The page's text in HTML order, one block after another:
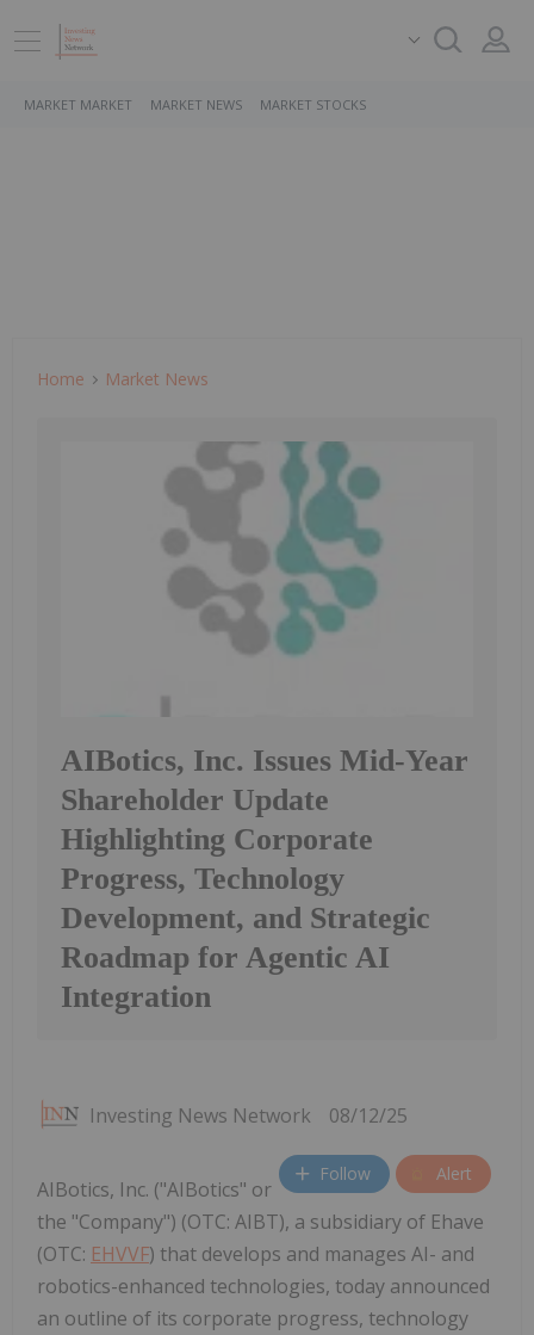
MARKET MARKET MARKET NEWS MARKET STOCKS
Home Market News
AIBotics, Inc. Issues Mid-Year
Shareholder Update
Highlighting Corporate
Progress, Technology
Development, and Strategic
Roadmap for Agentic AI
Integration
Investing News Network 08/12/25
Follow Alert
AIBotics, Inc. ("AIBotics" or
the "Company") (OTC: AIBT), a subsidiary of Ehave
(OTC: EHVVF) that develops and manages AI- and
robotics-enhanced technologies, today announced
an outline of its corporate progress, technology